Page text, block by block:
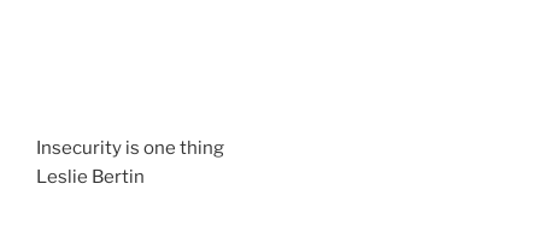
Insecurity is one thing
Leslie Bertin